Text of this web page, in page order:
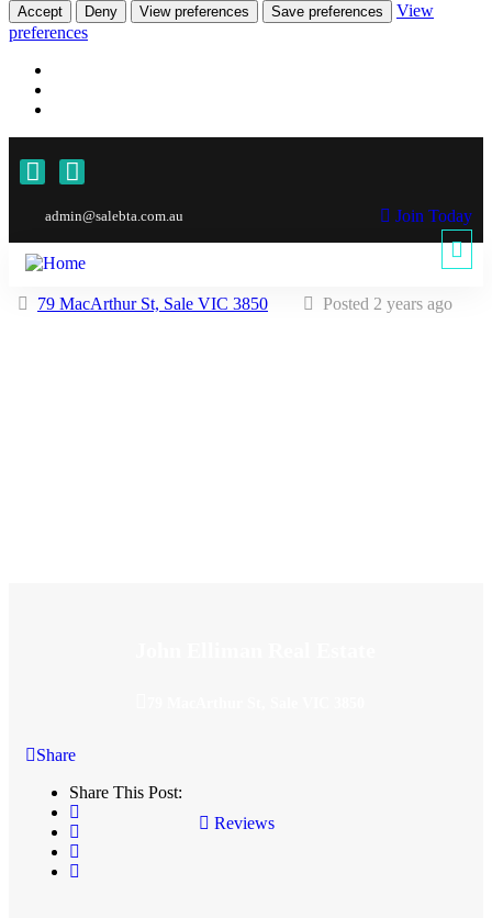
Accept Deny View preferences Save preferences
View
preferences
admin@salebta.com.au Join Today
79 MacArthur St, Sale VIC 3850 Posted 2 years ago
Share
Share This Post:
Reviews